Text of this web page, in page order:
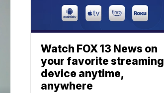
Watch FOX 13 News on
your favorite streaming
device anytime,
anywhere